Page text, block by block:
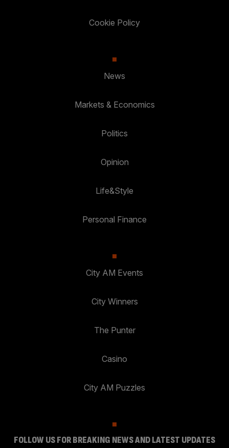
Cookie Policy
News
Markets & Economics
Politics
Opinion
Life&Style
Personal Finance
City AM Events
City Winners
The Punter
Casino
City AM Puzzles
FOLLOW US FOR BREAKING NEWS AND LATEST UPDATES